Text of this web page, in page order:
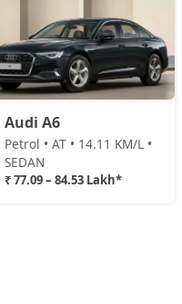
Audi A6
Petrol • AT • 14.11 KM/L •
SEDAN
₹ 77.09 – 84.53 Lakh*